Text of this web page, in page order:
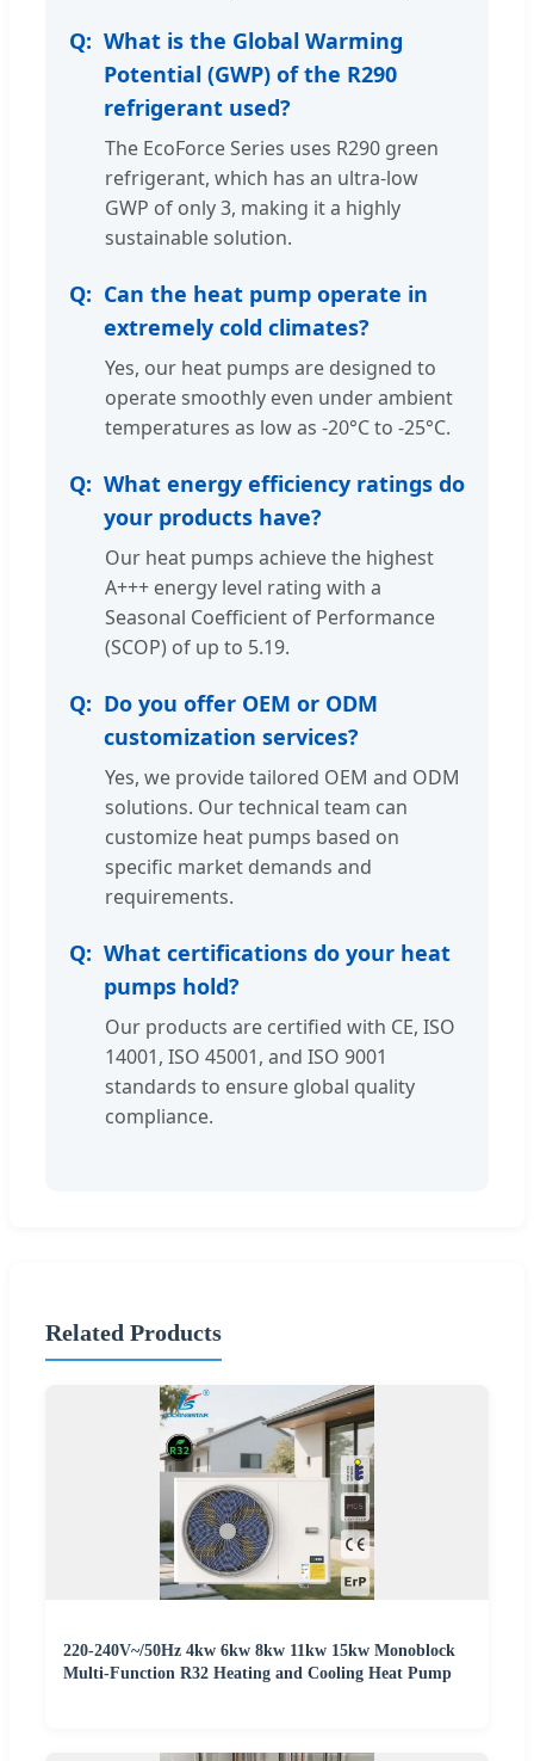
What is the Global Warming
Potential (GWP) of the R290
refrigerant used?
The EcoForce Series uses R290 green
refrigerant, which has an ultra-low
GWP of only 3, making it a highly
sustainable solution.
Can the heat pump operate in
extremely cold climates?
Yes, our heat pumps are designed to
operate smoothly even under ambient
temperatures as low as -20°C to -25°C.
What energy efficiency ratings do
your products have?
Our heat pumps achieve the highest
A+++ energy level rating with a
Seasonal Coefficient of Performance
(SCOP) of up to 5.19.
Do you offer OEM or ODM
customization services?
Yes, we provide tailored OEM and ODM
solutions. Our technical team can
customize heat pumps based on
specific market demands and
requirements.
What certifications do your heat
pumps hold?
Our products are certified with CE, ISO
14001, ISO 45001, and ISO 9001
standards to ensure global quality
compliance.
Related Products
220-240V~/50Hz 4kw 6kw 8kw 11kw 15kw Monoblock
Multi-Function R32 Heating and Cooling Heat Pump